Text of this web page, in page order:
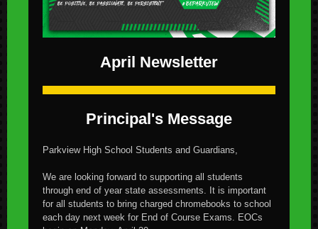
April Newsletter
Principal's Message
Parkview High School Students and Guardians,
We are looking forward to supporting all students
through end of year state assessments. It is important
for all students to bring charged chromebooks to school
each day next week for End of Course Exams. EOCs